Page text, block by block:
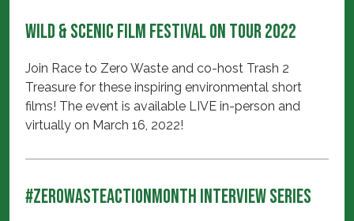
Wild & Scenic Film Festival On Tour 2022
Join Race to Zero Waste and co-host Trash 2
Treasure for these inspiring environmental short
films! The event is available LIVE in-person and
virtually on March 16, 2022!
#ZeroWasteActionMonth Interview Series